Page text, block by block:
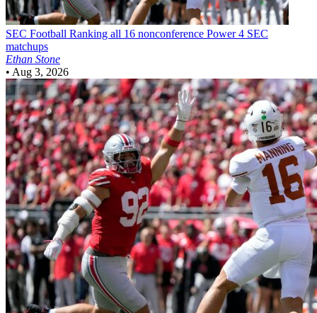
SEC Football Ranking all 16 nonconference Power 4 SEC
matchups
Ethan Stone
• Aug 3, 2026